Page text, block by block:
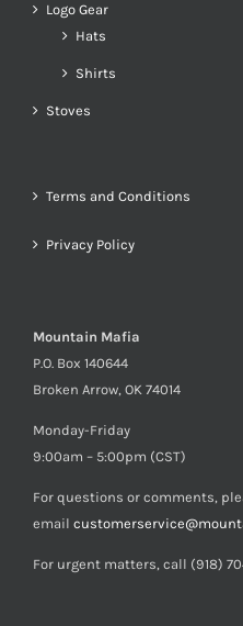
Logo Gear
Hats
Shirts
Stoves
Terms and Conditions
Privacy Policy
Mountain Mafia
P.O. Box 140644
Broken Arrow, OK 74014
Monday-Friday
9:00am – 5:00pm (CST)
For questions or comments,
email
For urgent matters, call (918)